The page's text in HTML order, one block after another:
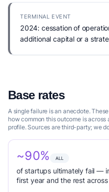
TERMINAL EVENT
2024: cessation of
additional capital or a
Base rates
A single failure is an anecdote.
how common this outcome is
profile. Sources are third-party; we
~90% ALL
of startups ultimately fail —
first year and the rest